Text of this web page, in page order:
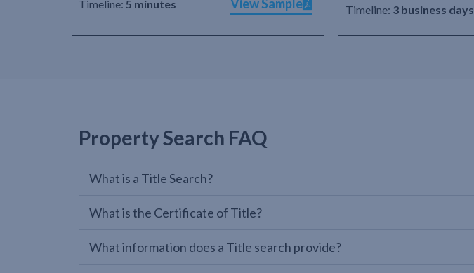
Timeline: 5 minutes View Sample Timeline: 3 business days
Property Search FAQ
What is a Title Search?
What is the Certificate of Title?
What information does a Title search provide?